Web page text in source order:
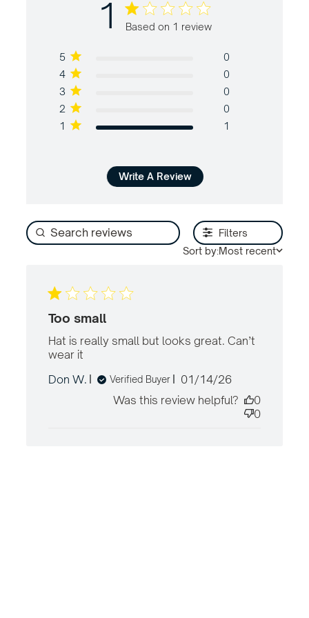
1 1 out of 5 stars Based on 1 review
Based on 1 review
5
0
4
0
3
0
2
0
1
1
Write A Review
Filters
Sort by:Most recent
Too small
Hat is really small but looks great. Can’t
wear it
Don W.
Verified Buyer
Published
01/14/26
Was this review helpful?
0
0